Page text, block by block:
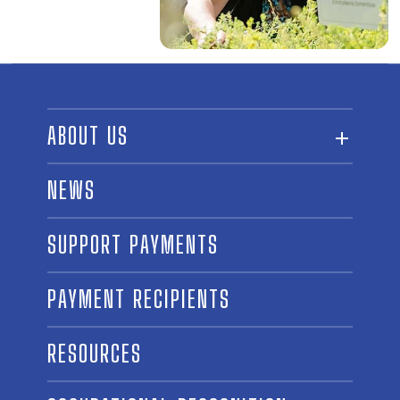
ABOUT US
ABOUT THE FUND
OUR BOARD AND STAFF
SPONSORSHIPS
LINKS
CONTACT US
NEWS
SUPPORT PAYMENTS
PAYMENT RECIPIENTS
RESOURCES